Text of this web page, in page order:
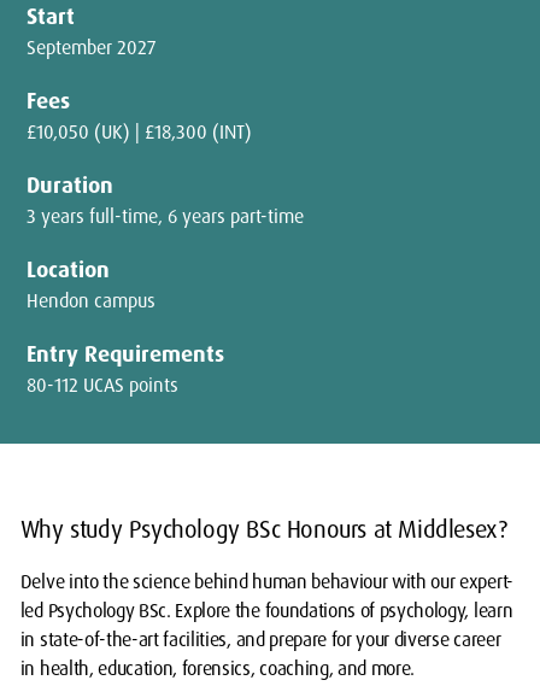
Start
September 2027
Fees
£10,050 (UK) | £18,300 (INT)
Duration
3 years full-time, 6 years part-time
Location
Hendon campus
Entry Requirements
80-112 UCAS points
Why study Psychology BSc Honours at Middlesex?
Delve into the science behind human behaviour with our expert-
led Psychology BSc. Explore the foundations of psychology, learn
in state-of-the-art facilities, and prepare for your diverse career
in health, education, forensics, coaching, and more.